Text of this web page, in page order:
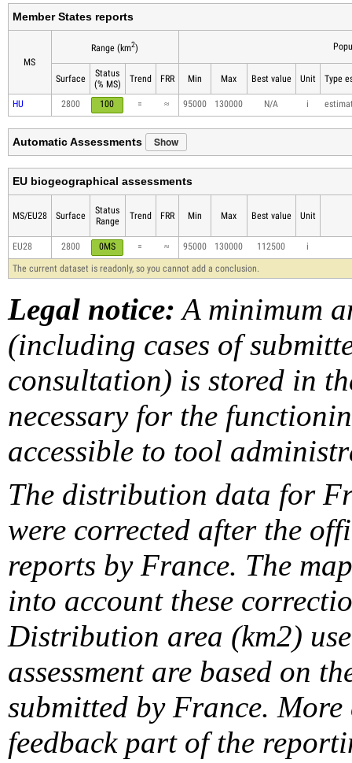
Member States reports
MS
Range (km2)
Surface
Status
(% MS)
Trend FRR Min Max Best value Unit Type
HU 2800 100 = ≈ 95000 130000 N/A i
Automatic Assessments Show
EU biogeographical assessments
MS/EU28 Surface
Status
Range
Trend FRR Min Max Best value Unit
EU28 2800 0MS = ≈ 95000 130000 112500
i
The current dataset is readonly, so you cannot add a conclusion.
Legal notice: A minimum
(including cases of
consultation) is stored in
necessary for the
accessible to tool
The distribution data for
were corrected after the
reports by France. The
into account these
Distribution area (km2)
assessment are based on
submitted by France.
feedback part of the